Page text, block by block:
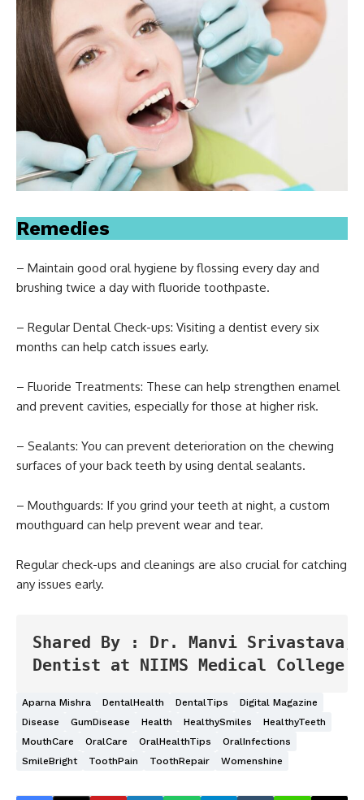
Remedies
– Maintain good oral hygiene by flossing every day and
brushing twice a day with fluoride toothpaste.
– Regular Dental Check-ups: Visiting a dentist every six
months can help catch issues early.
– Fluoride Treatments: These can help strengthen enamel
and prevent cavities, especially for those at higher risk.
– Sealants: You can prevent deterioration on the chewing
surfaces of your back teeth by using dental sealants.
– Mouthguards: If you grind your teeth at night, a custom
mouthguard can help prevent wear and tear.
Regular check-ups and cleanings are also crucial for catching
any issues early.
Shared By : Dr. Manvi Srivastava,
Dentist at NIIMS Medical College
Aparna Mishra DentalHealth DentalTips
Digital Magazine
Disease
GumDisease Health HealthySmiles
HealthyTeeth
MouthCare
OralCare OralHealthTips
OralInfections
SmileBright
ToothPain ToothRepair Womenshine